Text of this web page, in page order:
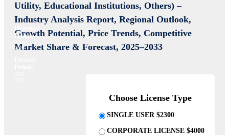
Utility, Educational Institutions, Others) –
Industry Analysis Report, Regional Outlook,
Growth Potential, Price Trends, Competitive
Market Share & Forecast, 2025–2033
Period:
2024
Choose License Type
SINGLE USER $2300
CORPORATE LICENSE $4000